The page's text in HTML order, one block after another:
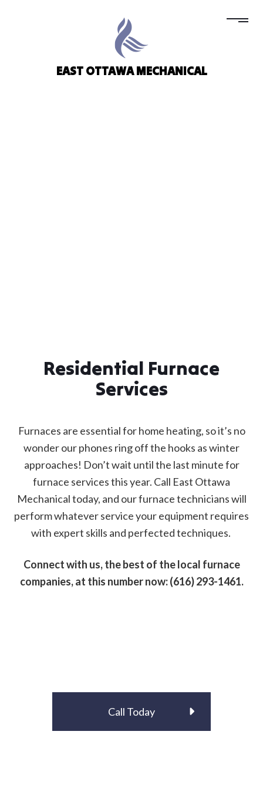
EAST OTTAWA MECHANICAL
Residential Furnace
Services
Furnaces are essential for home heating, so it’s no
wonder our phones ring off the hooks as winter
approaches! Don’t wait until the last minute for
furnace services this year. Call East Ottawa
Mechanical today, and our furnace technicians will
perform whatever service your equipment requires
with expert skills and perfected techniques.
Connect with us, the best of the local furnace
companies, at this number now: (616) 293-1461.
Call Today